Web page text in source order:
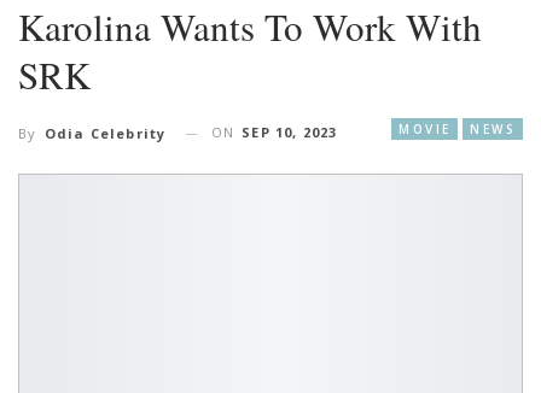
Karolina Wants To Work With
SRK
MOVIE NEWS
By Odia Celebrity ON SEP 10, 2023